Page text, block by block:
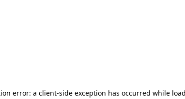
error: a client-side exception has occurred while